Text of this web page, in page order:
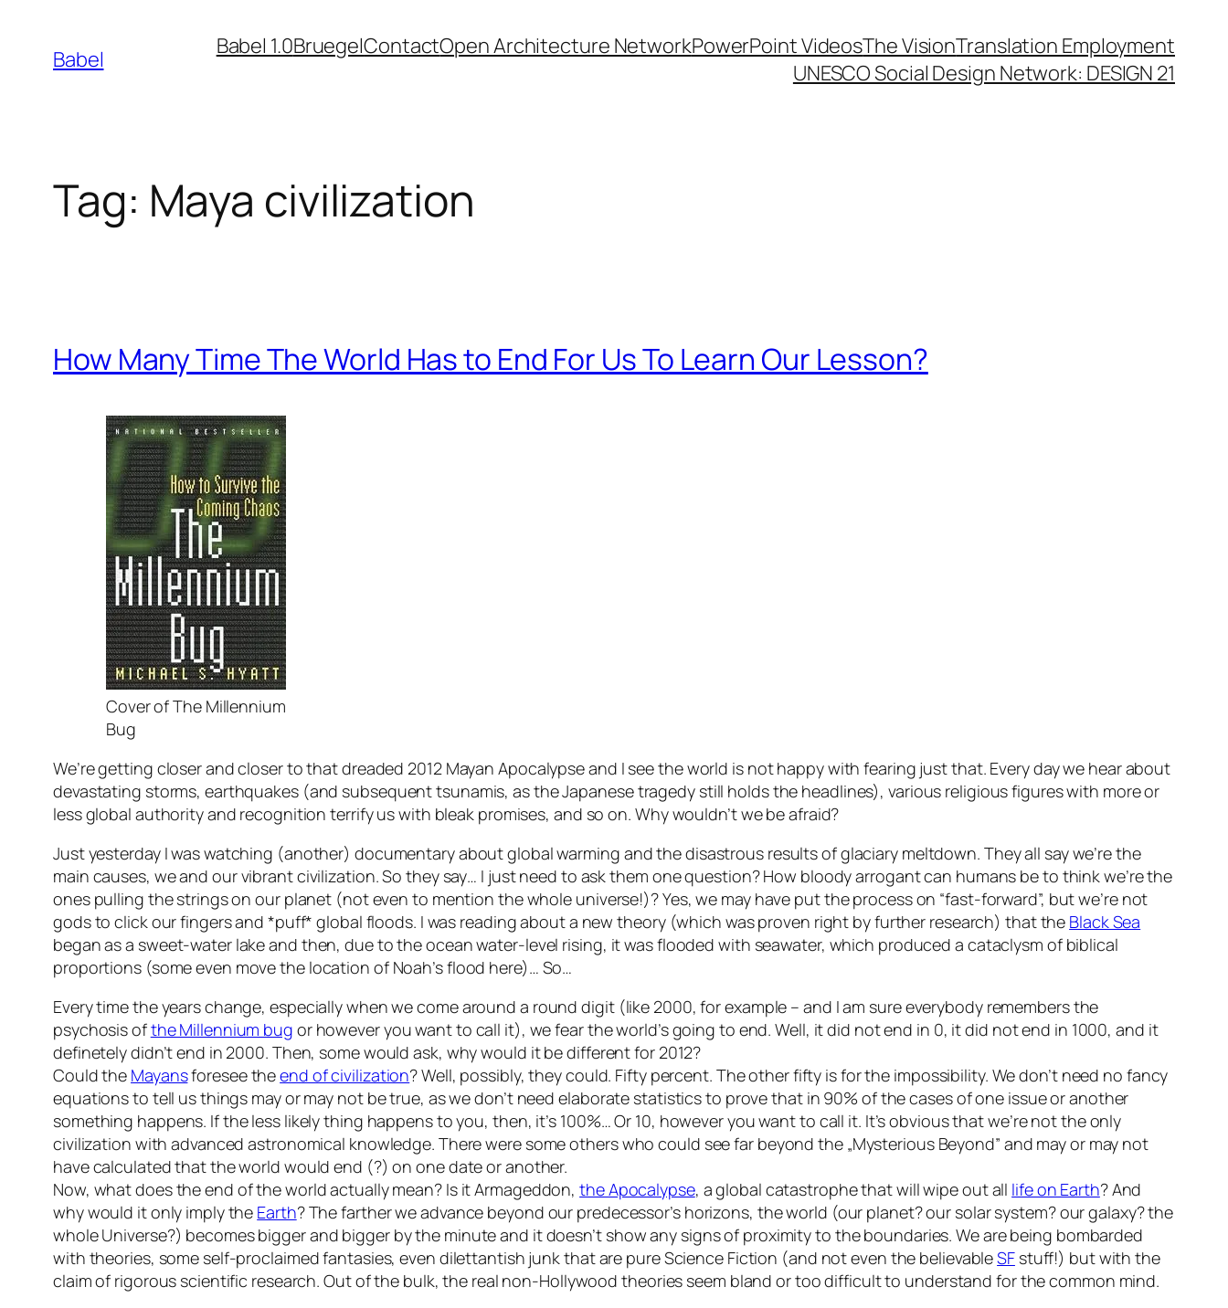
content
Babel Babel 1.0BruegelContactOpen Architecture NetworkPowerPoint VideosThe VisionTranslation Employment
UNESCO Social Design Network: DESIGN 21
Tag: Maya civilization
How Many Time The World Has to End For Us To Learn Our Lesson?
Cover of The Millennium
Bug
We’re getting closer and closer to that dreaded 2012 Mayan Apocalypse and I see the world is not happy with fearing just that. Every day we hear about
devastating storms, earthquakes (and subsequent tsunamis, as the Japanese tragedy still holds the headlines), various religious figures with more or
less global authority and recognition terrify us with bleak promises, and so on. Why wouldn’t we be afraid?
Just yesterday I was watching (another) documentary about global warming and the disastrous results of glaciary meltdown. They all say we’re the
main causes, we and our vibrant civilization. So they say… I just need to ask them one question? How bloody arrogant can humans be to think we’re the
ones pulling the strings on our planet (not even to mention the whole universe!)? Yes, we may have put the process on “fast-forward”, but we’re not
gods to click our fingers and *puff* global floods. I was reading about a new theory (which was proven right by further research) that the Black Sea
began as a sweet-water lake and then, due to the ocean water-level rising, it was flooded with seawater, which produced a cataclysm of biblical
proportions (some even move the location of Noah’s flood here)… So…
Every time the years change, especially when we come around a round digit (like 2000, for example – and I am sure everybody remembers the
psychosis ofthe Millennium bug or however you want to call it), we fear the world’s going to end. Well, it did not end in 0, it did not end in 1000, and it
definetely didn’t end in 2000. Then, some would ask, why would it be different for 2012?
Could the Mayansforesee theend of civilization? Well, possibly, they could. Fifty percent. The other fifty is for the impossibility. We don’t need no fancy
equations to tell us things may or may not be true, as we don’t need elaborate statistics to prove that in 90% of the cases of one issue or another
something happens. If the less likely thing happens to you, then, it’s 100%… Or 10, however you want to call it. It’s obvious that we’re not the only
civilization with advanced astronomical knowledge. There were some others who could see far beyond the „Mysterious Beyond” and may or may not
have calculated that the world would end (?) on one date or another.
Now, what does the end of the world actually mean? Is it Armageddon,the Apocalypse, a global catastrophe that will wipe out all life on Earth? And
why would it only imply the Earth? The farther we advance beyond our predecessor’s horizons, the world (our planet? our solar system? our galaxy? the
whole Universe?) becomes bigger and bigger by the minute and it doesn’t show any signs of proximity to the boundaries. We are being bombarded
with theories, some self-proclaimed fantasies, even dilettantish junk that are pure Science Fiction (and not even the believableSFstuff!) but with the
claim of rigorous scientific research. Out of the bulk, the real non-Hollywood theories seem bland or too difficult to understand for the common mind.